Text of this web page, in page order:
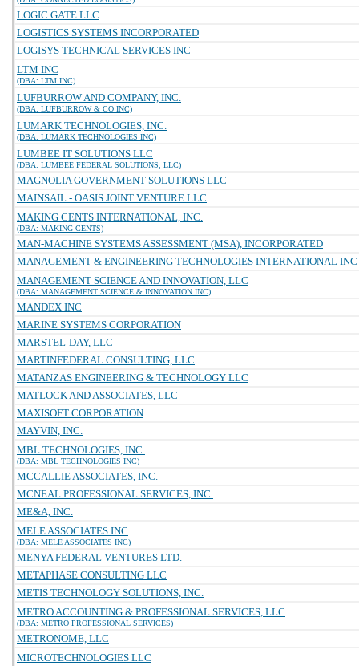
LOGIC GATE LLC
LOGISTICS SYSTEMS INCORPORATED
LOGISYS TECHNICAL SERVICES INC
LTM INC
(DBA: LTM INC)
LUFBURROW AND COMPANY, INC.
(DBA: LUFBURROW & CO INC)
LUMARK TECHNOLOGIES, INC.
(DBA: LUMARK TECHNOLOGIES INC)
LUMBEE IT SOLUTIONS LLC
(DBA: LUMBEE FEDERAL SOLUTIONS, LLC)
MAGNOLIA GOVERNMENT SOLUTIONS LLC
MAINSAIL - OASIS JOINT VENTURE LLC
MAKING CENTS INTERNATIONAL, INC.
(DBA: MAKING CENTS)
MAN-MACHINE SYSTEMS ASSESSMENT (MSA), INCORPORATED
MANAGEMENT & ENGINEERING TECHNOLOGIES INTERNATIONAL INC
MANAGEMENT SCIENCE AND INNOVATION, LLC
(DBA: MANAGEMENT SCIENCE & INNOVATION INC)
MANDEX INC
MARINE SYSTEMS CORPORATION
MARSTEL-DAY, LLC
MARTINFEDERAL CONSULTING, LLC
MATANZAS ENGINEERING & TECHNOLOGY LLC
MATLOCK AND ASSOCIATES, LLC
MAXISOFT CORPORATION
MAYVIN, INC.
MBL TECHNOLOGIES, INC.
(DBA: MBL TECHNOLOGIES INC)
MCCALLIE ASSOCIATES, INC.
MCNEAL PROFESSIONAL SERVICES, INC.
ME&A, INC.
MELE ASSOCIATES INC
(DBA: MELE ASSOCIATES INC)
MENYA FEDERAL VENTURES LTD.
METAPHASE CONSULTING LLC
METIS TECHNOLOGY SOLUTIONS, INC.
METRO ACCOUNTING & PROFESSIONAL SERVICES, LLC
(DBA: METRO PROFESSIONAL SERVICES)
METRONOME, LLC
MICROTECHNOLOGIES LLC